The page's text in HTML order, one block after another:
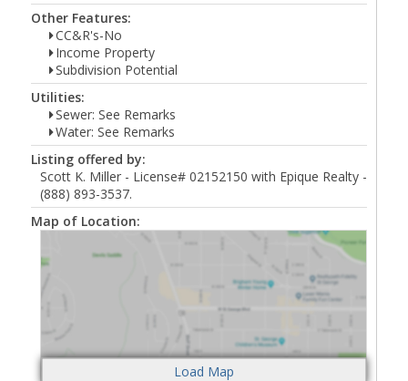
Other Features:
CC&R's-No
Income Property
Subdivision Potential
Utilities:
Sewer: See Remarks
Water: See Remarks
Listing offered by:
Scott K. Miller - License# 02152150 with Epique Realty -
(888) 893-3537.
Map of Location: